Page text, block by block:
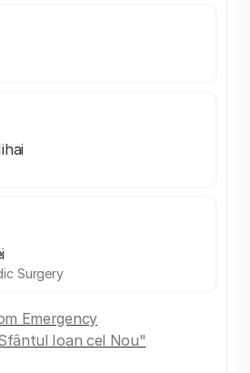
Surgery
Emergency
Ioan cel Nou"